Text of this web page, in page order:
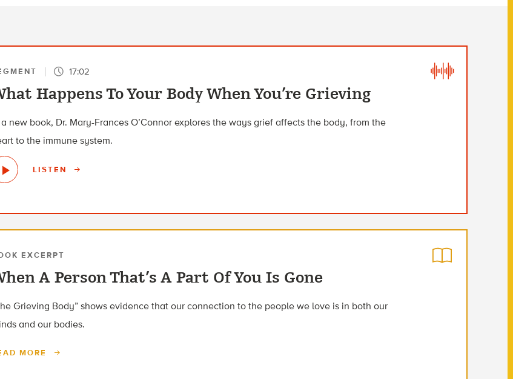
17:02
Happens To Your Body When You’re Grieving
a new book, Dr. Mary-Frances O’Connor explores the ways grief affects the body, from the
to the immune system.
LISTEN
EXCERPT
A Person That’s A Part Of You Is Gone
Grieving Body” shows evidence that our connection to the people we love is in both our
and our bodies.
MORE